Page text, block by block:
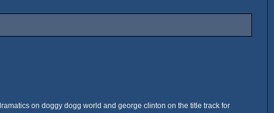
on doggy dogg world and george clinton on the title track for